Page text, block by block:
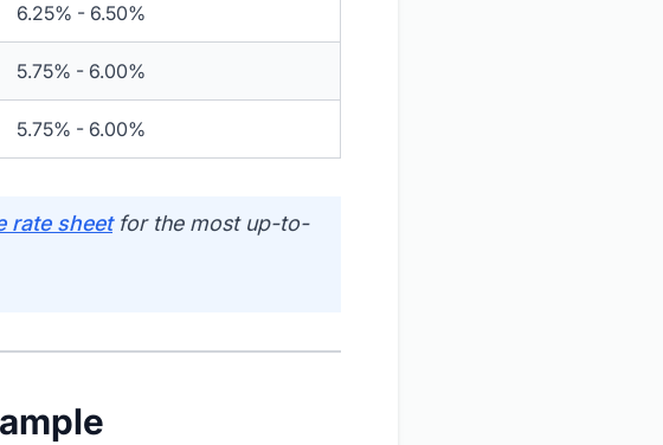
6.25% - 6.50%
5.75% - 6.00%
5.75% - 6.00%
rate sheetfor the most up-to-